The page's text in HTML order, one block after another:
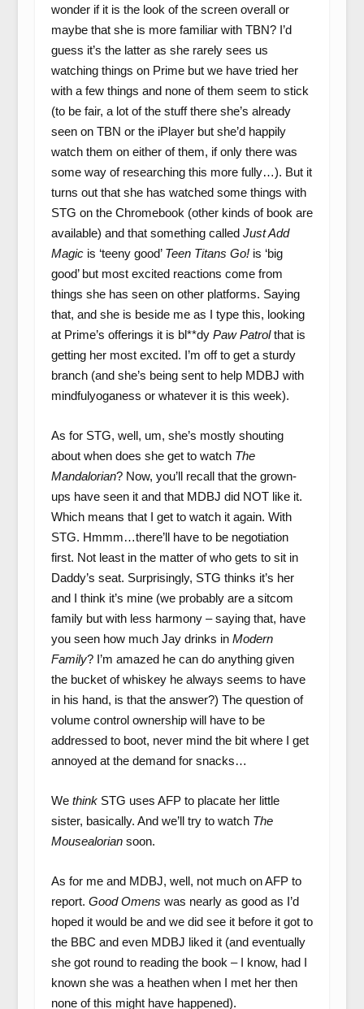
wonder if it is the look of the screen overall or
maybe that she is more familiar with TBN? I’d
guess it’s the latter as she rarely sees us
watching things on Prime but we have tried her
with a few things and none of them seem to stick
(to be fair, a lot of the stuff there she’s already
seen on TBN or the iPlayer but she’d happily
watch them on either of them, if only there was
some way of researching this more fully…). But it
turns out that she has watched some things with
STG on the Chromebook (other kinds of book are
available) and that something called Just Add
Magicis ‘teeny good’ Teen Titans Go! is ‘big
good’ but most excited reactions come from
things she has seen on other platforms. Saying
that, and she is beside me as I type this, looking
at Prime’s offerings it is bl**dy Paw Patrolthat is
getting her most excited. I’m off to get a sturdy
branch (and she’s being sent to help MDBJ with
mindfulyoganess or whatever it is this week).
As for STG, well, um, she’s mostly shouting
about when does she get to watch The
Mandalorian? Now, you’ll recall that the grown-
ups have seen it and that MDBJ did NOT like it.
Which means that I get to watch it again. With
STG. Hmmm…there’ll have to be negotiation
first. Not least in the matter of who gets to sit in
Daddy’s seat. Surprisingly, STG thinks it’s her
and I think it’s mine (we probably are a sitcom
family but with less harmony – saying that, have
you seen how much Jay drinks in Modern
Family? I’m amazed he can do anything given
the bucket of whiskey he always seems to have
in his hand, is that the answer?) The question of
volume control ownership will have to be
addressed to boot, never mind the bit where I get
annoyed at the demand for snacks…
We think STG uses AFP to placate her little
sister, basically. And we’ll try to watch The
Mousealoriansoon.
As for me and MDBJ, well, not much on AFP to
report. Good Omens was nearly as good as I’d
hoped it would be and we did see it before it got to
the BBC and even MDBJ liked it (and eventually
she got round to reading the book – I know, had I
known she was a heathen when I met her then
none of this might have happened).